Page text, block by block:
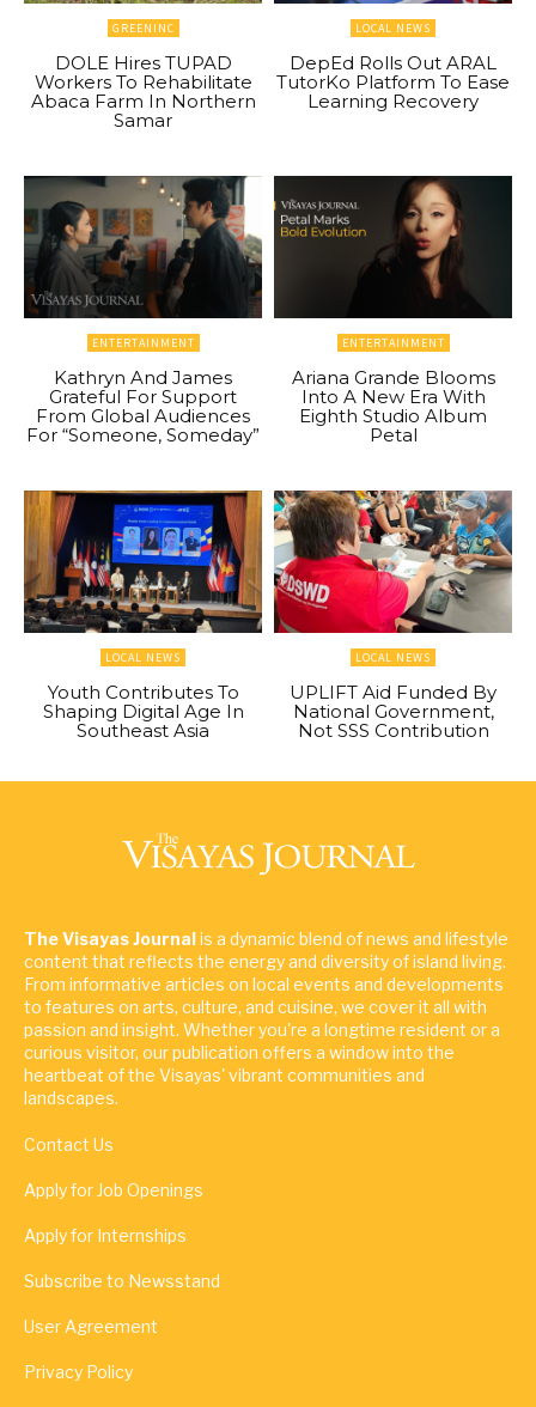
GREENINC
DOLE Hires TUPAD
Workers To Rehabilitate
Abaca Farm In Northern
Samar
LOCAL NEWS
DepEd Rolls Out ARAL
TutorKo Platform To Ease
Learning Recovery
ENTERTAINMENT
Kathryn And James
Grateful For Support
From Global Audiences
For “Someone, Someday”
ENTERTAINMENT
Ariana Grande Blooms
Into A New Era With
Eighth Studio Album
Petal
LOCAL NEWS
Youth Contributes To
Shaping Digital Age In
Southeast Asia
LOCAL NEWS
UPLIFT Aid Funded By
National Government,
Not SSS Contribution
The Visayas Journalis a dynamic blend of news and lifestyle
content that reflects the energy and diversity of island living.
From informative articles on local events and developments
to features on arts, culture, and cuisine, we cover it all with
passion and insight. Whether you're a longtime resident or a
curious visitor, our publication offers a window into the
heartbeat of the Visayas' vibrant communities and
landscapes.
Contact Us
Apply for Job Openings
Apply for Internships
Subscribe to Newsstand
User Agreement
Privacy Policy